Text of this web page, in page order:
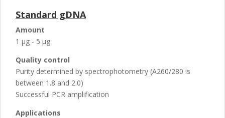
Standard gDNA
Amount
1 µg - 5 µg
Quality control
Purity determined by spectrophotometry (A260/280 is
between 1.8 and 2.0)
Successful PCR amplification
Applications